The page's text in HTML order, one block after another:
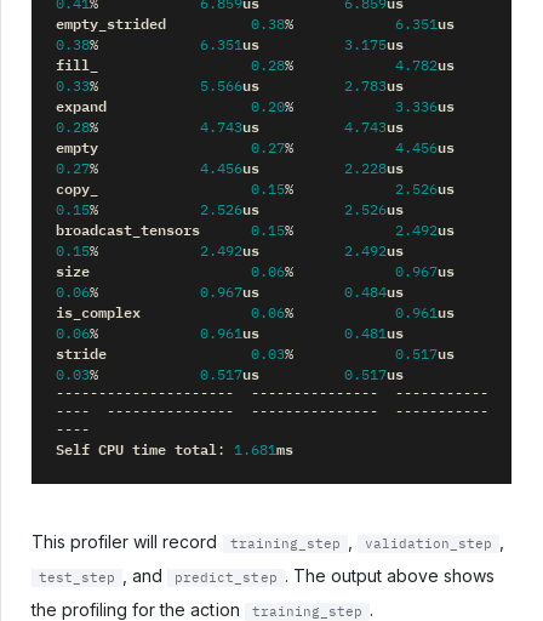
0.41% 6.859 6.859
empty_strided
0.38% 6.351us
0.38% 6.351us 3.175us
fill_
0.28% 4.782us
0.33% 5.566us 2.783us
expand
0.20% 3.336us
0.28% 4.743us 4.743us
empty
0.27% 4.456us
0.27% 4.456us 2.228us
copy_
0.15% 2.526us
0.15% 2.526us 2.526us
broadcast_tensors
0.15% 2.492us
0.15% 2.492us 2.492us
size
0.06% 0.967us
0.06% 0.967us 0.484us
is_complex
0.06% 0.961us
0.06% 0.961us 0.481us
stride
0.03% 0.517us
0.03% 0.517us 0.517us
--------------------- ---------------
-----------
----
--------------- ---------------
-----------
----
Self CPU time total: 1.681ms
This profiler will record training_step validation_step
test_step , and predict_step
. The output above shows
the profiling for the action
training_step .